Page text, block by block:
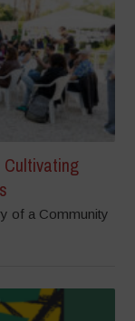
Cultivating
of a Community